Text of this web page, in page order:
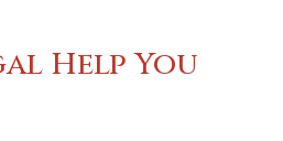
Help You